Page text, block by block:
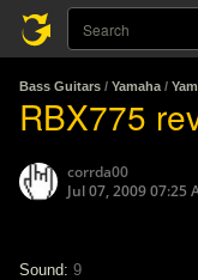
Bass Guitars / Yamaha /
RBX775
corrda00
Jul 07, 2009 07:25
Sound: 9